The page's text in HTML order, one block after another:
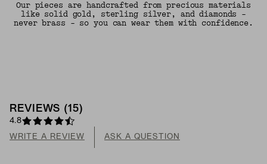
Our pieces are handcrafted from precious materials
like solid gold, sterling silver, and diamonds -
never brass - so you can wear them with confidence.
REVIEWS (15)
4.8
WRITE A REVIEW ASK A QUESTION